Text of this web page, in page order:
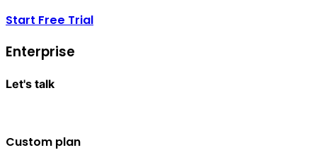
Start Free Trial
Enterprise
Let's talk
Custom plan